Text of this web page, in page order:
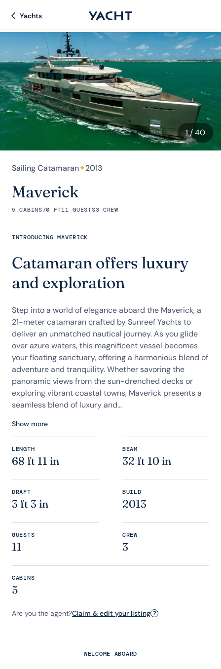
Yachts
1/ 40
Sailing Catamaran✦2013
Maverick
5 CABINS70 FT11 GUESTS3 CREW
INTRODUCING MAVERICK
Catamaran offers luxury
and exploration
Step into a world of elegance aboard the Maverick, a
21-meter catamaran crafted by Sunreef Yachts to
deliver an unmatched nautical journey. As you glide
over azure waters, this magnificent vessel becomes
your floating sanctuary, offering a harmonious blend of
adventure and tranquility. Whether savoring the
panoramic views from the sun-drenched decks or
exploring vibrant coastal towns, Maverick presents a
seamless blend of luxury and...
Show more
LENGTH
68 ft 11 in
BEAM
32 ft 10 in
DRAFT
3 ft 3 in
BUILD
2013
GUESTS
11
CREW
3
CABINS
5
Are you the agent?Claim & edit your listing ?
WELCOME ABOARD